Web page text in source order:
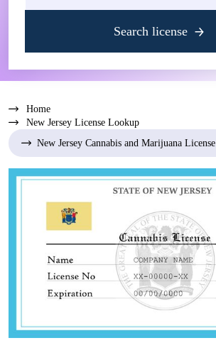
Search license
Home
New Jersey License Lookup
New Jersey Cannabis and Marijuana License